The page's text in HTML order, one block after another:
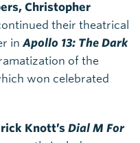
Christopher
their theatrical
in Apollo 13: The Dark
of the
won celebrated
Knott’s Dial M For